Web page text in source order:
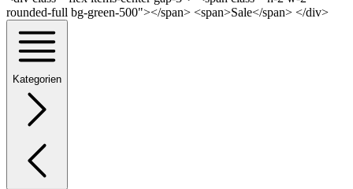
rounded-full bg-green-500"></span> <span>Sale</span> </div>
Kategorien